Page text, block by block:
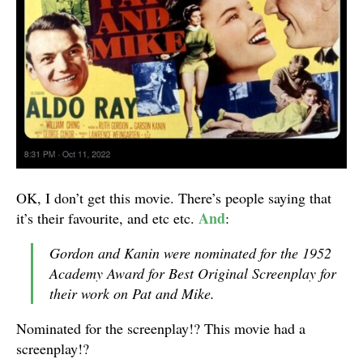
OK, I don’t get this movie. There’s people saying that
it’s their favourite, and etc etc. And:
Gordon and Kanin were nominated for the 1952
Academy Award for Best Original Screenplay for
their work on Pat and Mike.
Nominated for the screenplay!? This movie had a
screenplay!?